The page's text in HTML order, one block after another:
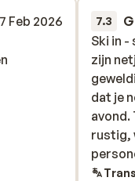
Feb 2026
7.3
Ski in
zijn
dat je
avond.
rustig,
over,
Ski in
zijn
dat je
avond.
rustig,